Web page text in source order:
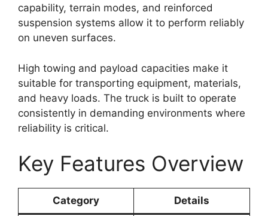
capability, terrain modes, and reinforced
suspension systems allow it to perform reliably
on uneven surfaces.
High towing and payload capacities make it
suitable for transporting equipment, materials,
and heavy loads. The truck is built to operate
consistently in demanding environments where
reliability is critical.
Key Features Overview
Category Details